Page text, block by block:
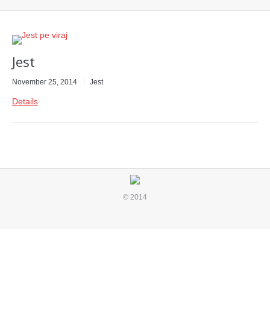
Jest
November 25, 2014 Jest
Details
© 2014